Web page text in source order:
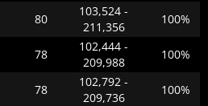
80
103,524 -
211,356
100%
78
102,444 -
209,988
100%
78
102,792 -
209,736
100%